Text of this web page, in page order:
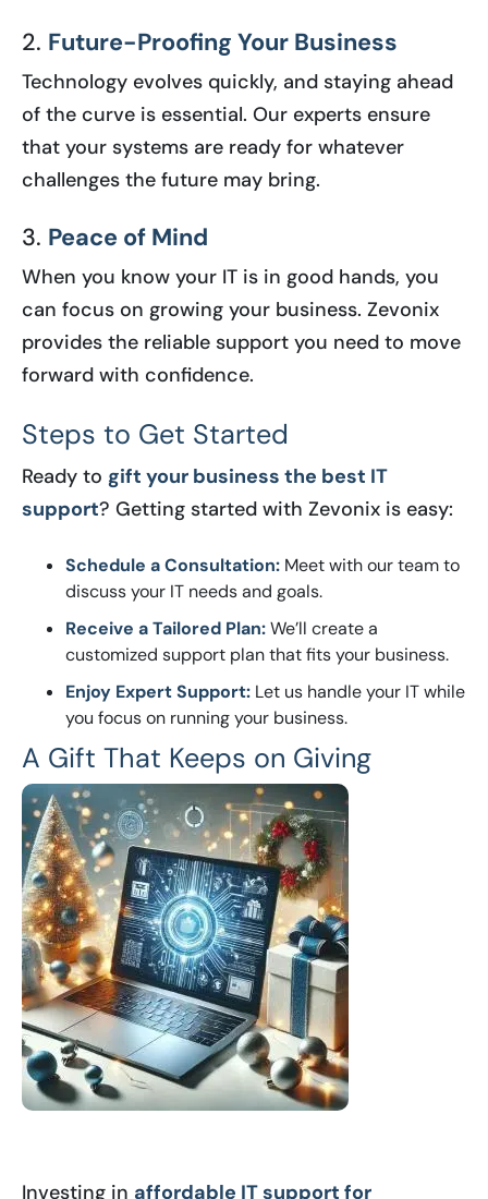
2. Future-Proofing Your Business
Technology evolves quickly, and staying ahead
of the curve is essential. Our experts ensure
that your systems are ready for whatever
challenges the future may bring.
3. Peace of Mind
When you know your IT is in good hands, you
can focus on growing your business. Zevonix
provides the reliable support you need to move
forward with confidence.
Steps to Get Started
Ready to gift your business the best IT
support? Getting started with Zevonix is easy:
Schedule a Consultation: Meet with our team to
discuss your IT needs and goals.
Receive a Tailored Plan:We’ll create a
customized support plan that fits your business.
Enjoy Expert Support: Let us handle your IT while
you focus on running your business.
A Gift That Keeps on Giving
Investing in affordable IT support for